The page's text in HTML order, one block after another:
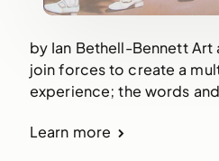
by Ian Bethell-Bennett
join forces to create a
experience; the words
Learn more